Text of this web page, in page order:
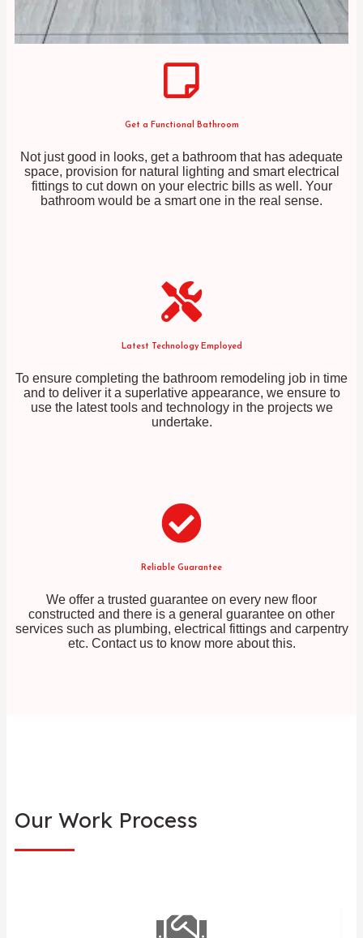
Get a Functional Bathroom
Not just good in looks, get a bathroom that has adequate
space, provision for natural lighting and smart electrical
fittings to cut down on your electric bills as well. Your
bathroom would be a smart one in the real sense.
Latest Technology Employed
To ensure completing the bathroom remodeling job in time
and to deliver it a superlative appearance, we ensure to
use the latest tools and technology in the projects we
undertake.
Reliable Guarantee
We offer a trusted guarantee on every new floor
constructed and there is a general guarantee on other
services such as plumbing, electrical fittings and carpentry
etc. Contact us to know more about this.
Our Work Process